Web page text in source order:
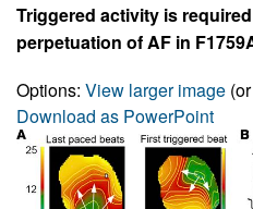
Triggered activity is
perpetuation of AF in
Options: View larger image
Download as PowerPoint